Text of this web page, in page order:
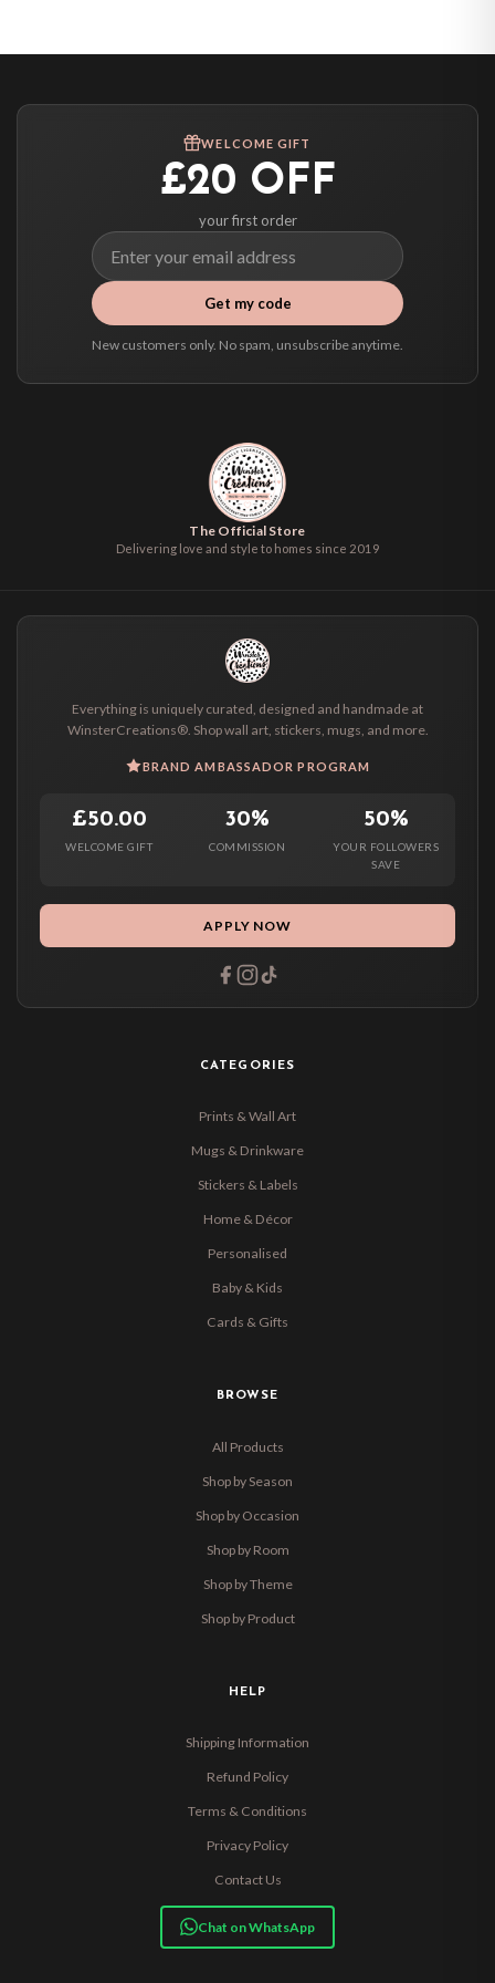
Australia — from £10.95
Worldwide Delivery
select it at checkout and we’ll quote your live delivery price before you pay.
WELCOME GIFT
£20 OFF
your first order
Get my code
New customers only. No spam, unsubscribe anytime.
The Official Store
Delivering love and style to homes since 2019
Everything is uniquely curated, designed and handmade at
WinsterCreations®. Shop wall art, stickers, mugs, and more.
BRAND AMBASSADOR PROGRAM
£50.00
WELCOME GIFT
30%
COMMISSION
50%
YOUR FOLLOWERS
SAVE
APPLY NOW
CATEGORIES
Prints & Wall Art
Mugs & Drinkware
Stickers & Labels
Home & Décor
Personalised
Baby & Kids
Cards & Gifts
BROWSE
All Products
Shop by Season
Shop by Occasion
Shop by Room
Shop by Theme
Shop by Product
HELP
Shipping Information
Refund Policy
Terms & Conditions
Privacy Policy
Contact Us
Chat on WhatsApp